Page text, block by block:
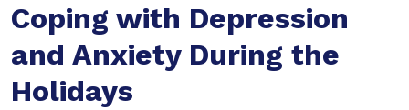
Coping with Depression
and Anxiety During the
Holidays